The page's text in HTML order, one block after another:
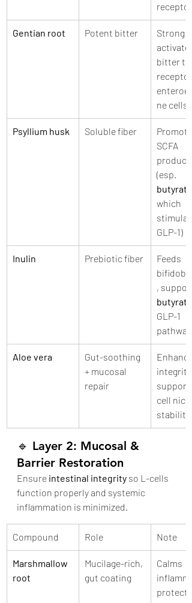
receptors
Gentian root Potent bitter
Strong
bitter
ne cells
Psyllium husk Soluble fiber
SCFA
(esp.
butyrate
which
GLP-1)
Inulin Prebiotic fiber
Feeds
,
butyrate
GLP-1
pathways
Aloe vera
Gut-soothing
+ mucosal
repair
integrity,
support
cell niche
stability
🔹 Layer 2: Mucosal &
Barrier Restoration
Ensure intestinal integrity so L-cells
function properly and systemic
inflammation is minimized.
Compound Role Note
Marshmallow
root
Mucilage-rich,
gut coating
Calms
protects